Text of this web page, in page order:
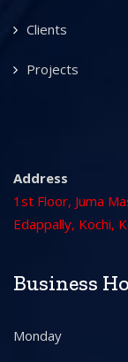
Clients
Projects
Address
1st Floor, Juma
Edappally, Kochi,
Business
Monday